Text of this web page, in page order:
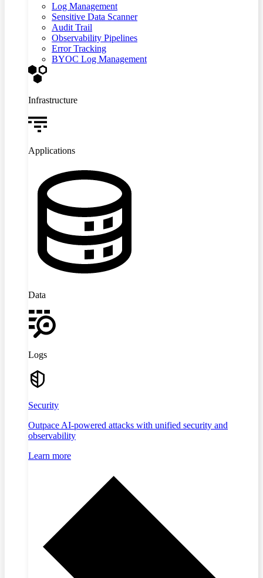
Log Management
Sensitive Data Scanner
Audit Trail
Observability Pipelines
Error Tracking
BYOC Log Management
Infrastructure
Applications
Data
Logs
Security
Outpace AI-powered attacks with unified security and
observability
Learn more